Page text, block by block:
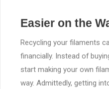
Easier on the
Recycling your filaments
financially. Instead of
start making your own
way. Admittedly, getting